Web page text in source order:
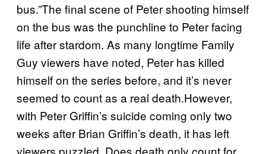
bus.”The final scene of Peter shooting himself
on the bus was the punchline to Peter facing
life after stardom. As many longtime Family
Guy viewers have noted, Peter has killed
himself on the series before, and it’s never
seemed to count as a real death.However,
with Peter Griffin’s suicide coming only two
weeks after Brian Griffin’s death, it has left